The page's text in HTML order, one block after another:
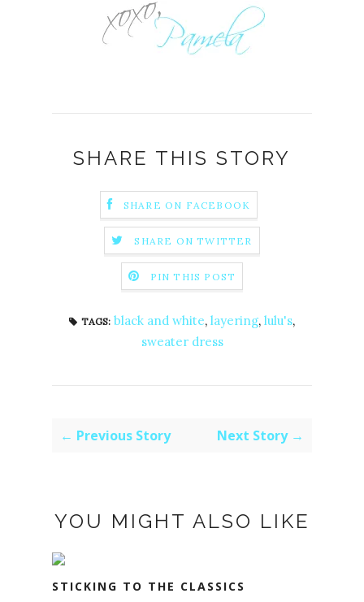
SHARE THIS STORY
SHARE ON FACEBOOK
SHARE ON TWITTER
PIN THIS POST
TAGS: black and white, layering, lulu's,
sweater dress
← Previous Story Next Story →
YOU MIGHT ALSO LIKE
STICKING TO THE CLASSICS